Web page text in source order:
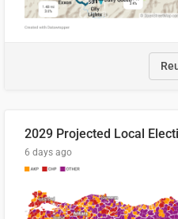
6 days ago